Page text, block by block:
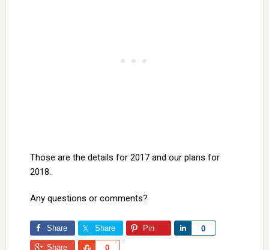
Those are the details for 2017 and our plans for
2018.
Any questions or comments?
Share Share Pin 0
Share
Share 0
Share